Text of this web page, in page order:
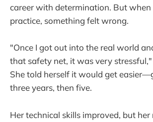
career with determination. But when
practice, something felt wrong.
"Once I got out into the real world
that safety net, it was very stressful,"
She told herself it would get
three years, then five.
Her technical skills improved, but